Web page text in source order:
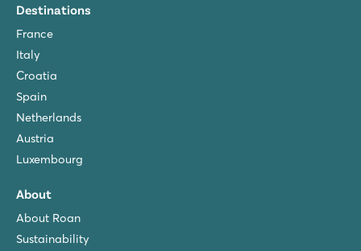
Destinations
France
Italy
Croatia
Spain
Netherlands
Austria
Luxembourg
About
About Roan
Sustainability